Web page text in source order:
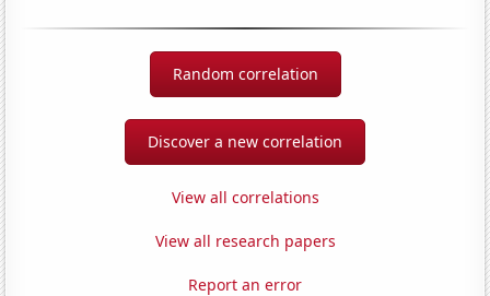
Random correlation
Discover a new correlation
View all correlations
View all research papers
Report an error